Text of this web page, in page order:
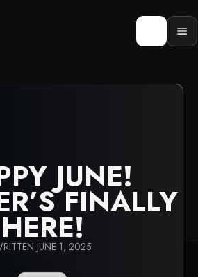
JUNE!
FINALLY
HERE!
JUNE 1, 2025